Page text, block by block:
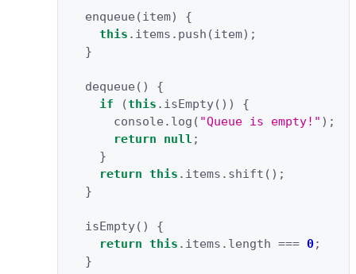
enqueue (item)
{
this . items . push (item);
}
dequeue ()
{
if
(this . isEmpty())
{
console . log ( "Queue is empty!" );
return
null ;
}
return this . items . shift ();
}
isEmpty()
{
return this . items . length === 0;
}